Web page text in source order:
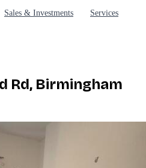
Sales & Investments
Services
Rd, Birmingham